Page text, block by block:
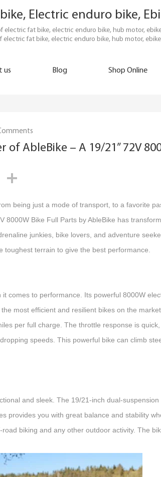
Electric enduro bike,
electric fat bike, electric enduro bike, hub motor,
fat bike, electric enduro bike, hub motor,
us Blog Shop Online
of AbleBike – A 19/21” 72V
being just a mode of transport, to a favorite
8000W Bike Full Parts by AbleBike has
junkies, bike lovers, and adventure
toughest terrain to give the best performance.
comes to performance. Its powerful 8000W
most efficient and resilient bikes on the
per full charge. The throttle response is
speeds. This powerful bike can climb
and sleek. The 19/21-inch dual-
provides you with great balance and stability
biking and any other outdoor activity. The